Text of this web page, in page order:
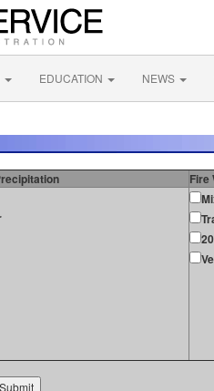
EDUCATION NEWS
Fire